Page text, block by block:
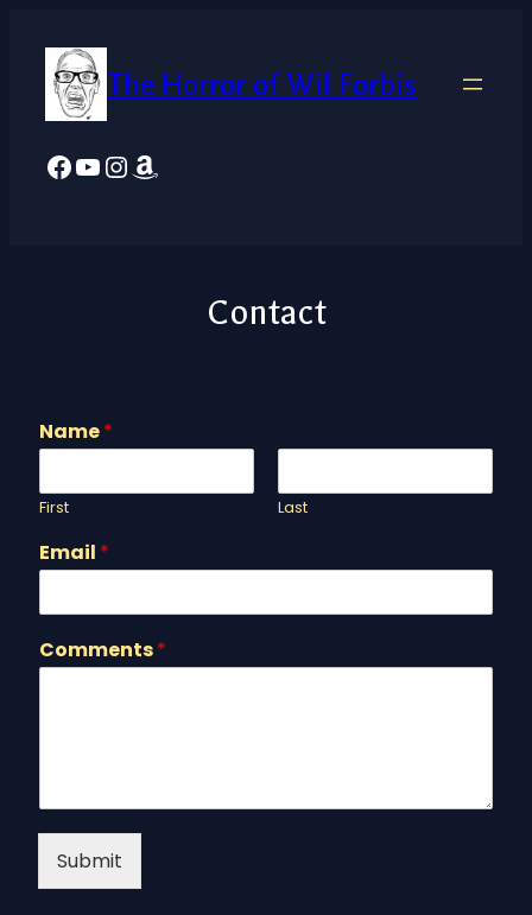
The Horror of Wil Forbis
Facebook
YouTube
Instagram
Amazon
Contact
Name*
First Last
Email *
Comments*
Submit